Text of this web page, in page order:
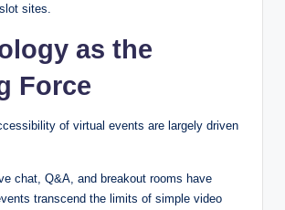
sites.
as the
Force
of virtual events are largely driven
chat, Q&A, and breakout rooms have
transcend the limits of simple video